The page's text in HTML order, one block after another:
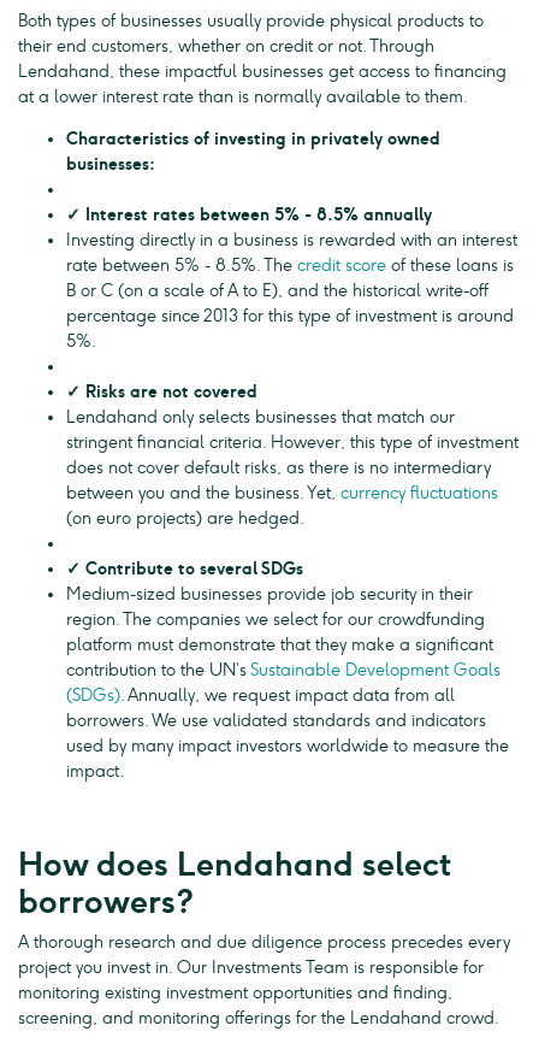
Both types of businesses usually provide physical products to
their end customers, whether on credit or not. Through
Lendahand, these impactful businesses get access to financing
at a lower interest rate than is normally available to them.
Characteristics of investing in privately owned
businesses:
✓ Interest rates between 5% - 8.5% annually
Investing directly in a business is rewarded with an interest
rate between 5% - 8.5%. The credit score of these loans is
B or C (on a scale of A to E), and the historical write-off
percentage since 2013 for this type of investment is around
5%.
✓ Risks are not covered
Lendahand only selects businesses that match our
stringent financial criteria. However, this type of investment
does not cover default risks, as there is no intermediary
between you and the business. Yet, currency fluctuations
(on euro projects) are hedged.
✓ Contribute to several SDGs
Medium-sized businesses provide job security in their
region. The companies we select for our crowdfunding
platform must demonstrate that they make a significant
contribution to the UN’sSustainable Development Goals
(SDGs). Annually, we request impact data from all
borrowers. We use validated standards and indicators
used by many impact investors worldwide to measure the
impact.
How does Lendahand select
borrowers?
A thorough research and due diligence process precedes every
project you invest in. Our Investments Team is responsible for
monitoring existing investment opportunities and finding,
screening, and monitoring offerings for the Lendahand crowd.